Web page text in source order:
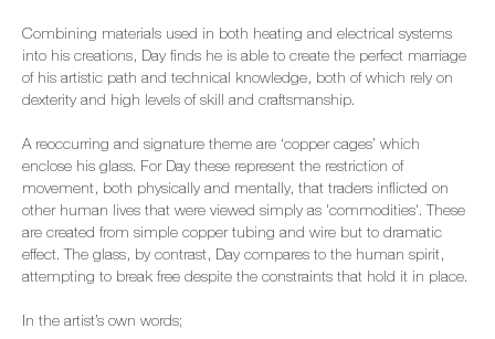
Combining materials used in both heating and electrical systems
into his creations, Day finds he is able to create the perfect marriage
of his artistic path and technical knowledge, both of which rely on
dexterity and high levels of skill and craftsmanship.
A reoccurring and signature theme are ‘copper cages’ which
enclose his glass. For Day these represent the restriction of
movement, both physically and mentally, that traders inflicted on
other human lives that were viewed simply as 'commodities'. These
are created from simple copper tubing and wire but to dramatic
effect. The glass, by contrast, Day compares to the human spirit,
attempting to break free despite the constraints that hold it in place.
In the artist’s own words;